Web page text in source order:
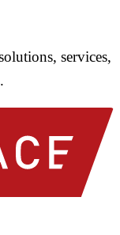
services,